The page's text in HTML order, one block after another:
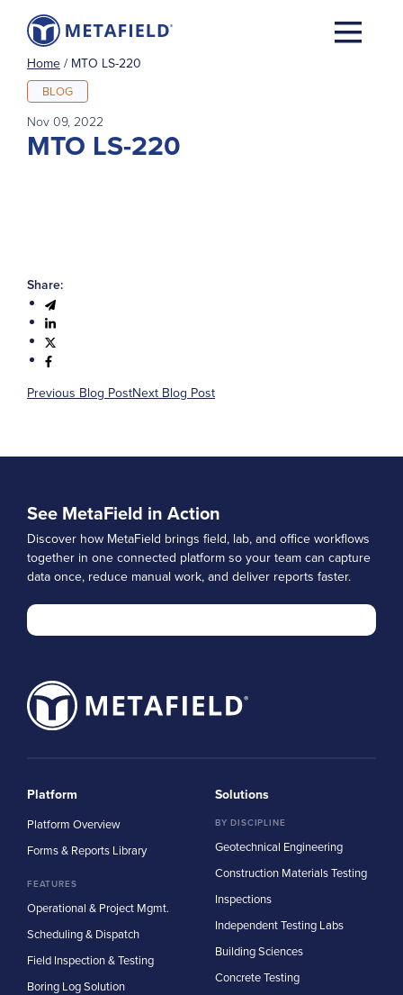
Home / MTO LS-220
BLOG
Nov 09, 2022
MTO LS-220
Share:
Previous Blog PostNext Blog Post
See MetaField in Action
Discover how MetaField brings field, lab, and office workflows
together in one connected platform so your team can capture
data once, reduce manual work, and deliver reports faster.
Platform
Platform Overview
Forms & Reports Library
FEATURES
Operational & Project Mgmt.
Scheduling & Dispatch
Field Inspection & Testing
Boring Log Solution
Solutions
BY DISCIPLINE
Geotechnical Engineering
Construction Materials Testing
Inspections
Independent Testing Labs
Building Sciences
Concrete Testing